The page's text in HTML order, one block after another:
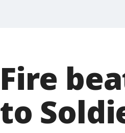
Fire
to